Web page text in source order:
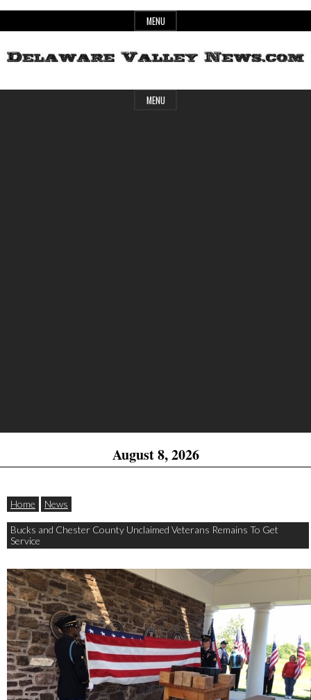
to
MENU
Delaware
Header
MENU
August 8, 2026
Home News
Bucks and Chester County Unclaimed Veterans Remains To Get
Service